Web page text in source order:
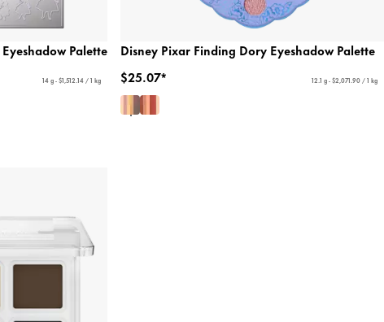
Palette
14 g - $1,512.14 / 1 kg
Disney Pixar Finding Dory Eyeshadow Palette
$25.07*
12.1 g - $2,071.90 / 1 kg